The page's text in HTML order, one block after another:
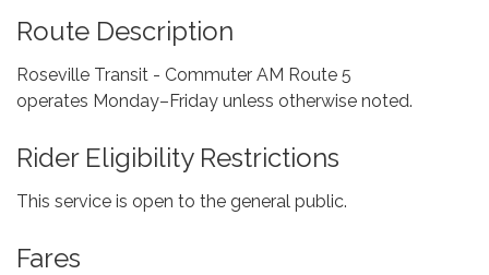
Route Description
Roseville Transit - Commuter AM Route 5
operates Monday–Friday unless otherwise noted.
Rider Eligibility Restrictions
This service is open to the general public.
Fares